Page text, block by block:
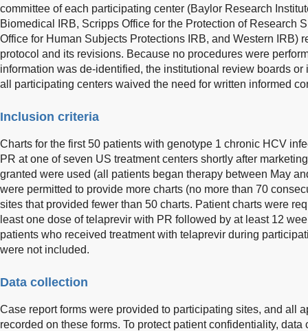
committee of each participating center (Baylor Research
Biomedical IRB, Scripps Office for the Protection of Research
Office for Human Subjects Protections IRB, and Western IRB)
protocol and its revisions. Because no procedures were
information was de-identified, the institutional review boards
all participating centers waived the need for written informed
Inclusion criteria
Charts for the first 50 patients with genotype 1 chronic HCV
PR at one of seven US treatment centers shortly after
granted were used (all patients began therapy between May
were permitted to provide more charts (no more than 70
sites that provided fewer than 50 charts. Patient charts were
least one dose of telaprevir with PR followed by at least 12
patients who received treatment with telaprevir during
were not included.
Data collection
Case report forms were provided to participating sites, and all
recorded on these forms. To protect patient confidentiality,